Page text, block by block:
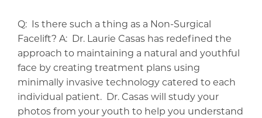
Q: Is there such a thing as a Non-Surgical
Facelift? A: Dr. Laurie Casas has redefined the
approach to maintaining a natural and youthful
face by creating treatment plans using
minimally invasive technology catered to each
individual patient. Dr. Casas will study your
photos from your youth to help you understand